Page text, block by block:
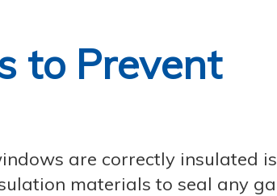
to Prevent
are correctly insulated
materials to seal any